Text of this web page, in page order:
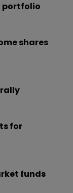
portfolio
shares
rally
for
funds